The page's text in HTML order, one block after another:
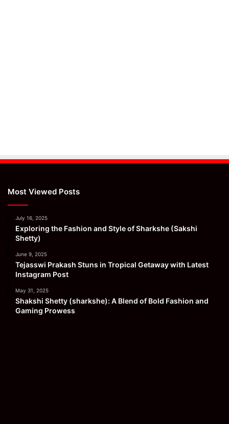
Most Viewed Posts
July 16, 2025
Exploring the Fashion and Style of Sharkshe (Sakshi
Shetty)
June 9, 2025
Tejasswi Prakash Stuns in Tropical Getaway with Latest
Instagram Post
May 31, 2025
Shakshi Shetty (sharkshe): A Blend of Bold Fashion and
Gaming Prowess